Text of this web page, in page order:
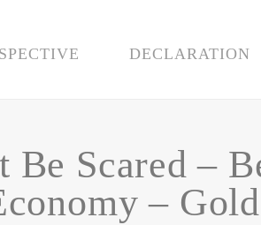
DECLARATION
Be Scared –
–